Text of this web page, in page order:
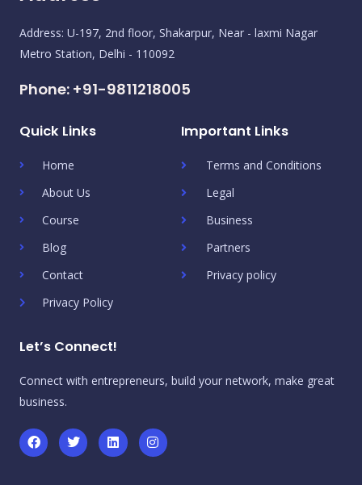
Address: U-197, 2nd floor, Shakarpur, Near - laxmi Nagar
Metro Station, Delhi - 110092
Phone: +91-9811218005
Quick Links
Home
About Us
Course
Blog
Contact
Privacy Policy
Important Links
Terms and Conditions
Legal
Business
Partners
Privacy policy
Let’s Connect!
Connect with entrepreneurs, build your network, make great
business.
F
a
c
T
w
i
L
i
n
I
n
s